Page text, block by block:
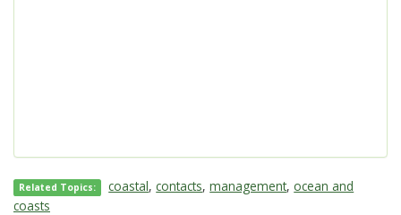
Related Topics: coastal,contacts,management,ocean and
coasts